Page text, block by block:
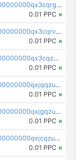
pc1qcanvas0000000000000000000000000000000000000qx3cqrgzs7p0v6f
0.01 PPC ×
pc1qcanvas0000000000000000000000000000000000000qx3cqrvzskfzz9j
0.01 PPC ×
pc1qcanvas0000000000000000000000000000000000000qx3cqzuzswvfffg
0.01 PPC ×
pc1qcanvas0000000000000000000000000000000000000qxjqqzuzspq7p48
0.01 PPC ×
pc1qcanvas0000000000000000000000000000000000000qxjgqzuzs2mhe7g
0.01 PPC ×
pc1qcanvas0000000000000000000000000000000000000qxjcqzuzsuy9qgk
0.01 PPC ×